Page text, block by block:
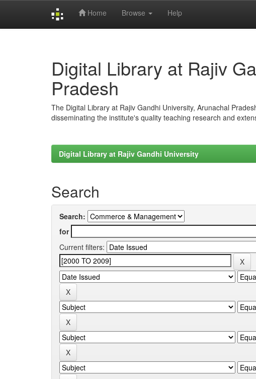
Home Browse Help
Digital Library at Rajiv
Pradesh
The Digital Library at Rajiv Gandhi University, Arunachal
disseminating the institute's quality teaching research and
Digital Library at Rajiv Gandhi University
Search
Search:
for
Current filters: